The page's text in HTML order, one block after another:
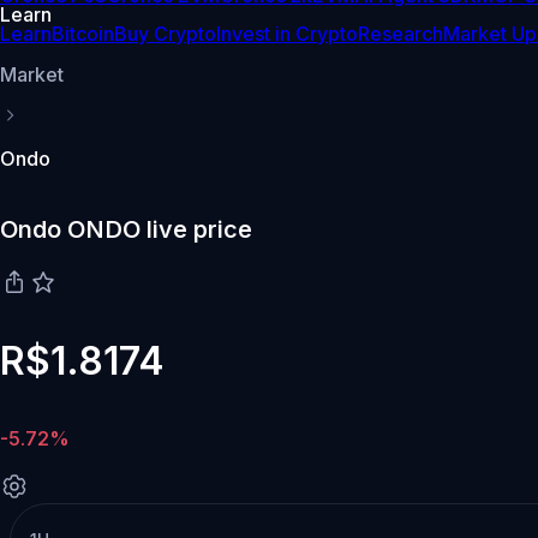
Learn
LearnBitcoinBuy CryptoInvest in CryptoResearchMarket
Market
Ondo
Ondo ONDO live price
R$1.8174
-5.72%